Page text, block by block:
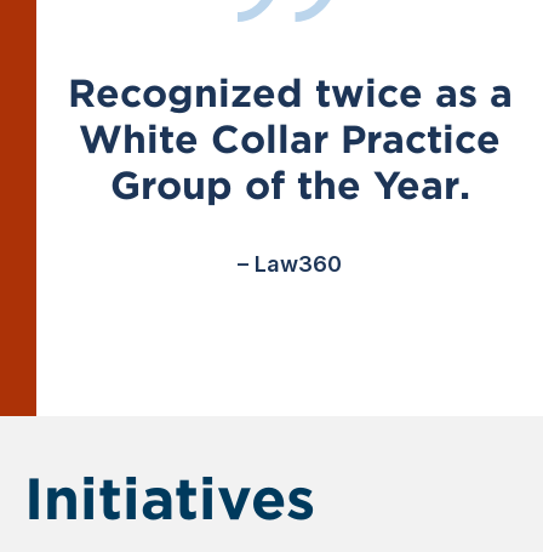
Recognized twice as a
White Collar Practice
Group of the Year.
– Law360
Initiatives